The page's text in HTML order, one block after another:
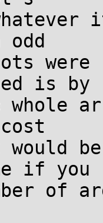
is by
would
if you
of